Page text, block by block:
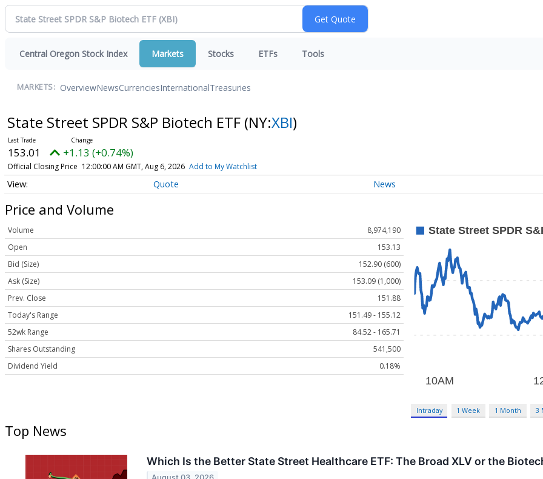
Central Oregon Stock Index Markets Stocks ETFs Tools
MARKETS: OverviewNewsCurrenciesInternationalTreasuries
State Street SPDR S&P Biotech ETF (NY:XBI)
153.01 +1.13 (+0.74%)
Official Closing Price 12:00:00 AM GMT, Aug 6, 2026 Add to My Watchlist
Quote News
Price and Volume
Volume
8,974,190
Open
153.13
Bid (Size)
152.90 (600)
Ask (Size)
153.09 (1,000)
Prev. Close
151.88
Today's Range
151.49 - 155.12
52wk Range
84.52 - 165.71
Shares Outstanding
541,500
Dividend Yield
0.18%
Intraday 1 Week 1 Month 3
Top News
Which Is the Better State Street Healthcare ETF: The Broad XLV or the